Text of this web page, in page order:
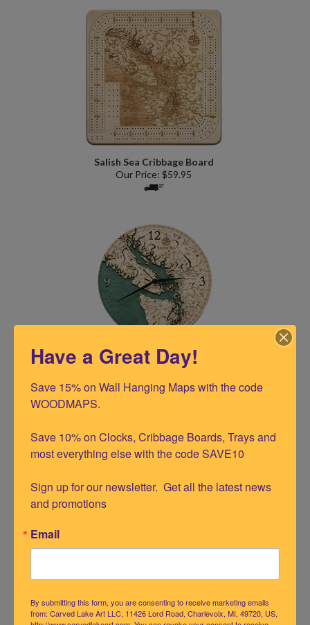
Salish Sea Cribbage Board
Our Price: $59.95
Salish Sea 12" Wood Chart Clock Single Depth
Have a Great Day!
Save 15% on Wall Hanging Maps with the code
WOODMAPS.
Save 10% on Clocks, Cribbage Boards, Trays and
most everything else with the code SAVE10
Sign up for our newsletter.  Get all the latest news
and promotions
Email
By submitting this form, you are consenting to receive marketing emails
from: Carved Lake Art LLC, 11426 Lord Road, Charlevoix, MI, 49720, US,